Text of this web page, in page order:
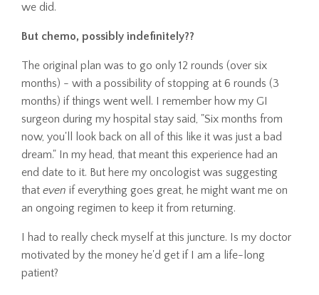
we did.
But chemo, possibly indefinitely??
The original plan was to go only 12 rounds (over six
months) - with a possibility of stopping at 6 rounds (3
months) if things went well. I remember how my GI
surgeon during my hospital stay said, "Six months from
now, you'll look back on all of this like it was just a bad
dream." In my head, that meant this experience had an
end date to it. But here my oncologist was suggesting
that even if everything goes great, he might want me on
an ongoing regimen to keep it from returning.
I had to really check myself at this juncture. Is my doctor
motivated by the money he'd get if I am a life-long
patient?